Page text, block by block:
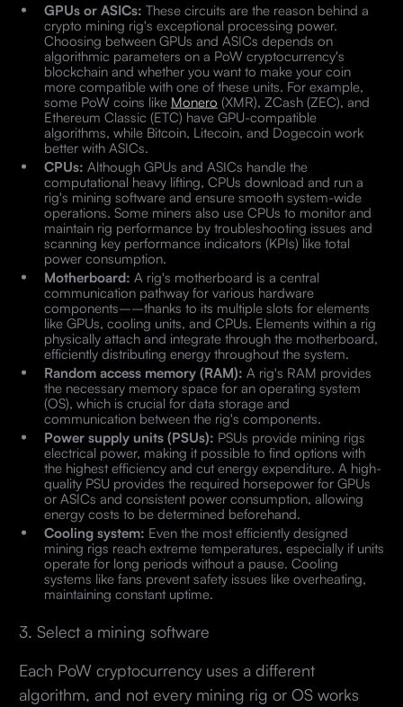
GPUs or ASICs: These circuits are the reason behind a
crypto mining rig's exceptional processing power.
Choosing between GPUs and ASICs depends on
algorithmic parameters on a PoW cryptocurrency's
blockchain and whether you want to make your coin
more compatible with one of these units. For example,
some PoW coins like Monero (XMR), ZCash (ZEC), and
Ethereum Classic (ETC) have GPU-compatible
algorithms, while Bitcoin, Litecoin, and Dogecoin work
better with ASICs.
CPUs: Although GPUs and ASICs handle the
computational heavy lifting, CPUs download and run a
rig's mining software and ensure smooth system-wide
operations. Some miners also use CPUs to monitor and
maintain rig performance by troubleshooting issues and
scanning key performance indicators (KPIs) like total
power consumption.
Motherboard: A rig's motherboard is a central
communication pathway for various hardware
components––thanks to its multiple slots for elements
like GPUs, cooling units, and CPUs. Elements within a rig
physically attach and integrate through the motherboard,
efficiently distributing energy throughout the system.
Random access memory (RAM): A rig's RAM provides
the necessary memory space for an operating system
(OS), which is crucial for data storage and
communication between the rig's components.
Power supply units (PSUs): PSUs provide mining rigs
electrical power, making it possible to find options with
the highest efficiency and cut energy expenditure. A high-
quality PSU provides the required horsepower for GPUs
or ASICs and consistent power consumption, allowing
energy costs to be determined beforehand.
Cooling system: Even the most efficiently designed
mining rigs reach extreme temperatures, especially if units
operate for long periods without a pause. Cooling
systems like fans prevent safety issues like overheating,
maintaining constant uptime.
3. Select a mining software
Each PoW cryptocurrency uses a different
algorithm, and not every mining rig or OS works